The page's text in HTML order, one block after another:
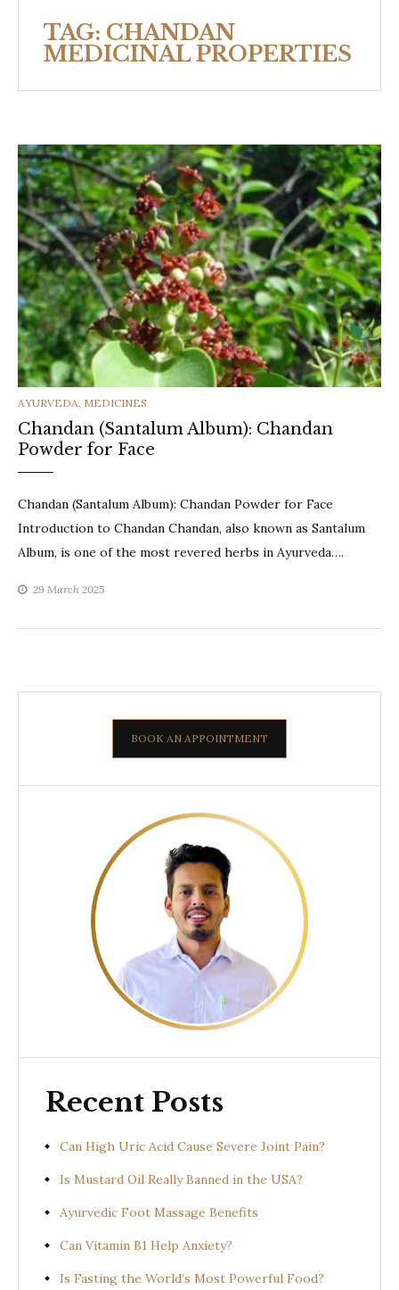
TAG: CHANDAN
MEDICINAL PROPERTIES
CATEGORIES
AYURVEDA, MEDICINES
Chandan (Santalum Album): Chandan
Powder for Face
Chandan (Santalum Album): Chandan Powder for Face
Introduction to Chandan Chandan, also known as Santalum
Album, is one of the most revered herbs in Ayurveda….
29 March 2025
BOOK AN APPOINTMENT
Recent Posts
Can High Uric Acid Cause Severe Joint Pain?
Is Mustard Oil Really Banned in the USA?
Ayurvedic Foot Massage Benefits
Can Vitamin B1 Help Anxiety?
Is Fasting the World’s Most Powerful Food?